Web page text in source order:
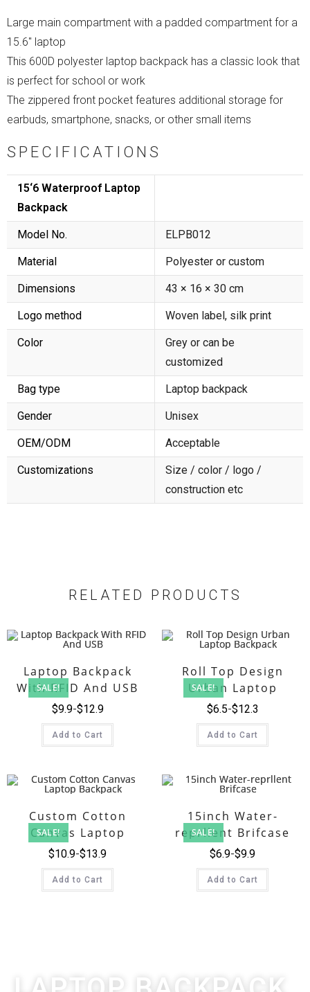
Large main compartment with a padded compartment for a
15.6″ laptop
This 600D polyester laptop backpack has a classic look that
is perfect for school or work
The zippered front pocket features additional storage for
earbuds, smartphone, snacks, or other small items
SPECIFICATIONS
15‘6 Waterproof Laptop
Backpack
Model No. ELPB012
Material Polyester or custom
Dimensions 43 × 16 × 30 cm
Logo method Woven label, silk print
Color
Grey or can be
customized
Bag type Laptop backpack
Gender Unisex
OEM/ODM Acceptable
Customizations
Size / color / logo /
construction etc
RELATED PRODUCTS
SALE!
Laptop Backpack
With RFID And USB
$12.9
$9.9
Add to Cart
SALE!
Roll Top Design
Urban Laptop
Backpack
$12.3
$6.5
Add to Cart
SALE!
Custom Cotton
Canvas Laptop
Backpack
$13.9
$10.9
Add to Cart
SALE!
15inch Water-
reprllent Brifcase
$9.9
$6.9
Add to Cart